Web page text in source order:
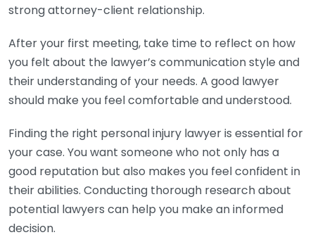
strong attorney-client relationship.
After your first meeting, take time to reflect on how
you felt about the lawyer’s communication style and
their understanding of your needs. A good lawyer
should make you feel comfortable and understood.
Finding the right personal injury lawyer is essential for
your case. You want someone who not only has a
good reputation but also makes you feel confident in
their abilities. Conducting thorough research about
potential lawyers can help you make an informed
decision.